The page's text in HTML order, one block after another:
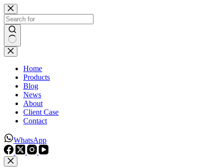
Skip
to
content
No
results
Home
Products
Blog
News
About
Client Case
Contact
WhatsApp